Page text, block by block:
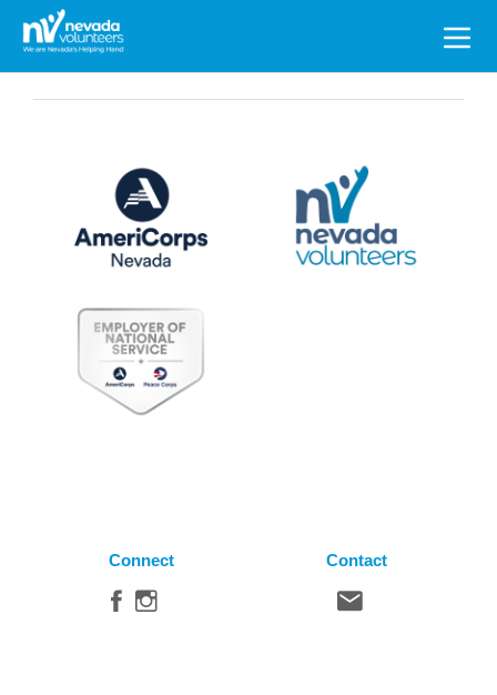
Search
for:
Connect Contact